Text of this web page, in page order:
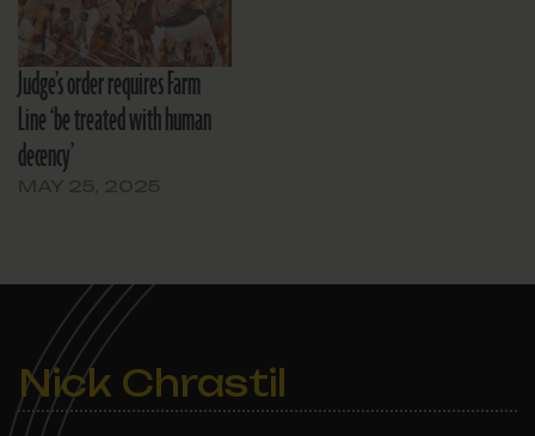
Judge’s order requires Farm
Line ‘be treated with human
decency’
Nick Chrastil